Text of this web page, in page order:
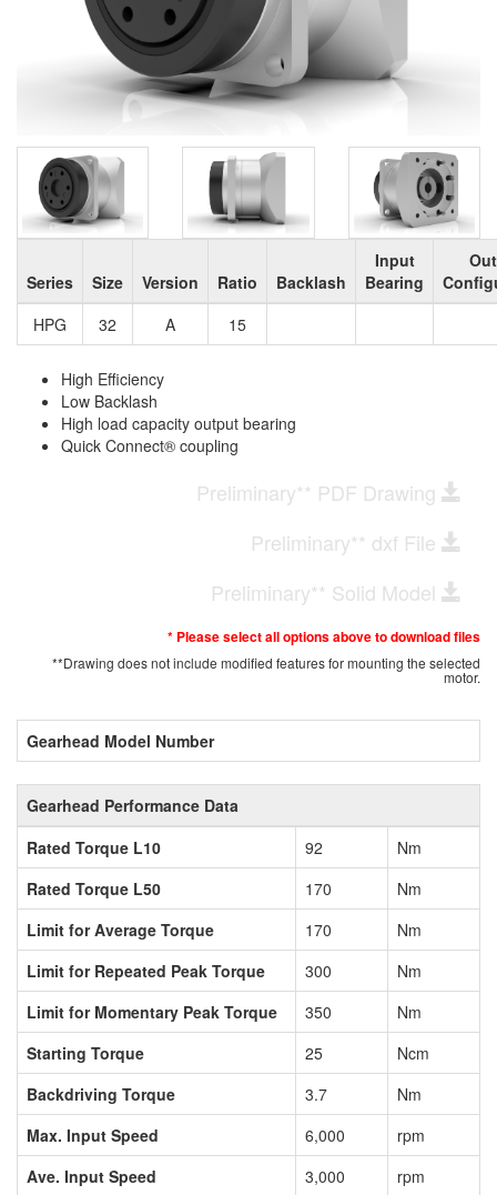
Series Size Version Ratio Backlash
Input
Bearing
HPG
32 A 15
High Efficiency
Low Backlash
High load capacity output bearing
Quick Connect® coupling
Preliminary** PDF Drawing
Preliminary** dxf File
Preliminary** Solid Model
* Please select all options above to download files
**Drawing does not include modified features for mounting the selected
motor.
Gearhead Model Number
Gearhead Performance Data
Rated Torque L10
92
Nm
Rated Torque L50
170
Nm
Limit for Average Torque
170
Nm
Limit for Repeated Peak Torque
300
Nm
Limit for Momentary Peak Torque
350
Nm
Starting Torque
25
Ncm
Backdriving Torque
3.7
Nm
Max. Input Speed
6,000
rpm
Ave. Input Speed
3,000 rpm